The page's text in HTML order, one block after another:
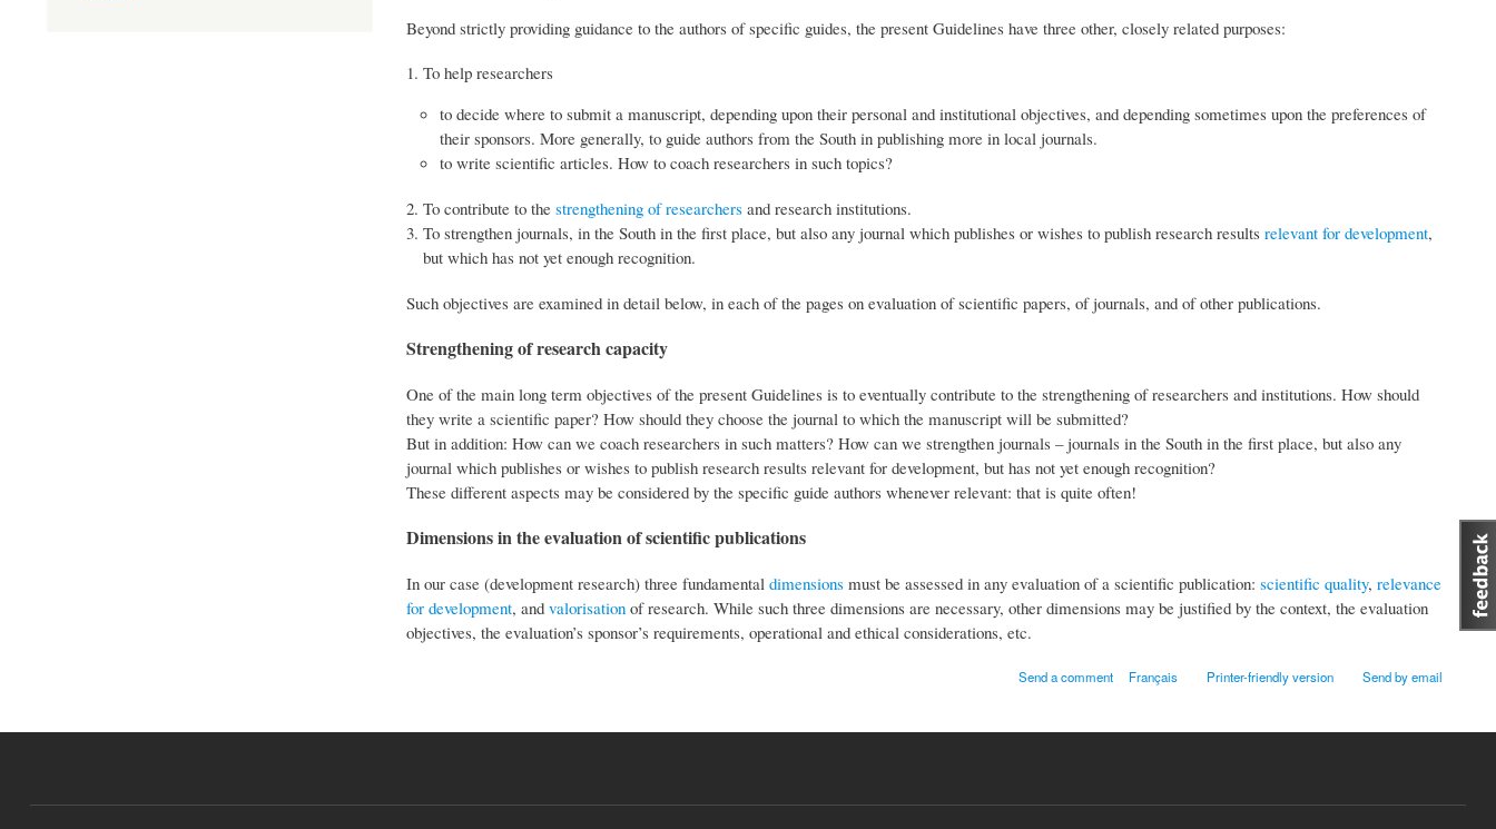
Beyond strictly providing guidance to the authors of specific guides, the present Guidelines have three other, closely related purposes:
To help researchers
to decide where to submit a manuscript, depending upon their personal and institutional objectives, and depending sometimes upon the preferences of
their sponsors. More generally, to guide authors from the South in publishing more in local journals.
to write scientific articles. How to coach researchers in such topics?
To contribute to the strengthening of researchersand research institutions.
To strengthen journals, in the South in the first place, but also any journal which publishes or wishes to publish research results relevant for development,
but which has not yet enough recognition.
Such objectives are examined in detail below, in each of the pages on evaluation of scientific papers, of journals, and of other publications.
Strengthening of research capacity
One of the main long term objectives of the present Guidelines is to eventually contribute to the strengthening of researchers and institutions. How should
they write a scientific paper? How should they choose the journal to which the manuscript will be submitted?
But in addition: How can we coach researchers in such matters? How can we strengthen journals – journals in the South in the first place, but also any
journal which publishes or wishes to publish research results relevant for development, but has not yet enough recognition?
These different aspects may be considered by the specific guide authors whenever relevant: that is quite often!
Dimensions in the evaluation of scientific publications
In our case (development research) three fundamental dimensionsmust be assessed in any evaluation of a scientific publication: scientific quality, relevance
for development, and valorisationof research. While such three dimensions are necessary, other dimensions may be justified by the context, the evaluation
objectives, the evaluation’s sponsor’s requirements, operational and ethical considerations, etc.
Send a comment Français Printer-friendly version Send by email